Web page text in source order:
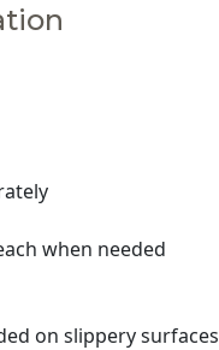
when needed
on slippery surfaces